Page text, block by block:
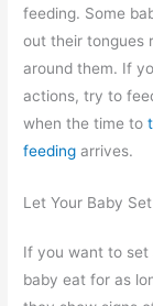
feeding. Some
out their tongues
around them. If
actions, try to
when the time to
feeding arrives.
Let Your Baby
If you want to set
baby eat for as